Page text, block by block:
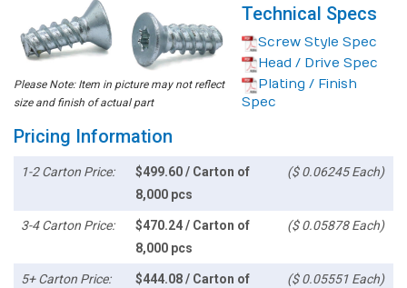
Please Note: Item in picture may not reflect
size and finish of actual part
Technical Specs
Screw Style Spec
Head / Drive Spec
Plating / Finish
Spec
Pricing Information
1-2 Carton Price:
$499.60 / Carton of
8,000 pcs
($ 0.06245 Each)
3-4 Carton Price:
$470.24 / Carton of
8,000 pcs
($ 0.05878 Each)
5+ Carton Price:
$444.08 / Carton of
($ 0.05551 Each)